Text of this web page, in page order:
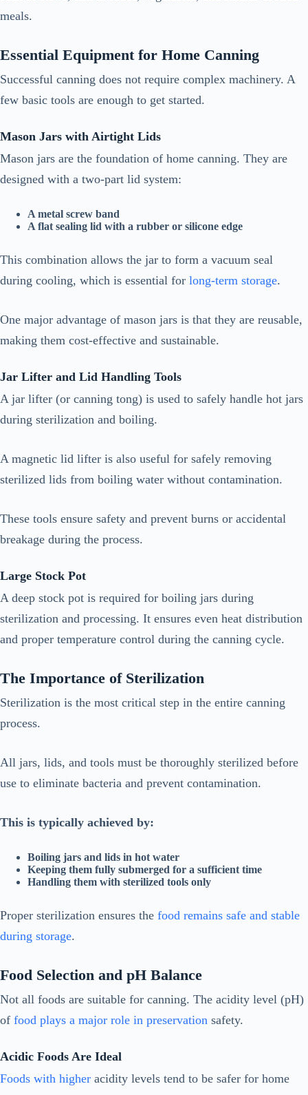
meals.
Essential Equipment for Home Canning
Successful canning does not require complex machinery. A
few basic tools are enough to get started.
Mason Jars with Airtight Lids
Mason jars are the foundation of home canning. They are
designed with a two-part lid system:
A metal screw band
A flat sealing lid with a rubber or silicone edge
This combination allows the jar to form a vacuum seal
during cooling, which is essential for long-term storage.
One major advantage of mason jars is that they are reusable,
making them cost-effective and sustainable.
Jar Lifter and Lid Handling Tools
A jar lifter (or canning tong) is used to safely handle hot jars
during sterilization and boiling.
A magnetic lid lifter is also useful for safely removing
sterilized lids from boiling water without contamination.
These tools ensure safety and prevent burns or accidental
breakage during the process.
Large Stock Pot
A deep stock pot is required for boiling jars during
sterilization and processing. It ensures even heat distribution
and proper temperature control during the canning cycle.
The Importance of Sterilization
Sterilization is the most critical step in the entire canning
process.
All jars, lids, and tools must be thoroughly sterilized before
use to eliminate bacteria and prevent contamination.
This is typically achieved by:
Boiling jars and lids in hot water
Keeping them fully submerged for a sufficient time
Handling them with sterilized tools only
Proper sterilization ensures the food remains safe and stable
during storage.
Food Selection and pH Balance
Not all foods are suitable for canning. The acidity level (pH)
of food plays a major role in preservation safety.
Acidic Foods Are Ideal
Foods with higher acidity levels tend to be safer for home